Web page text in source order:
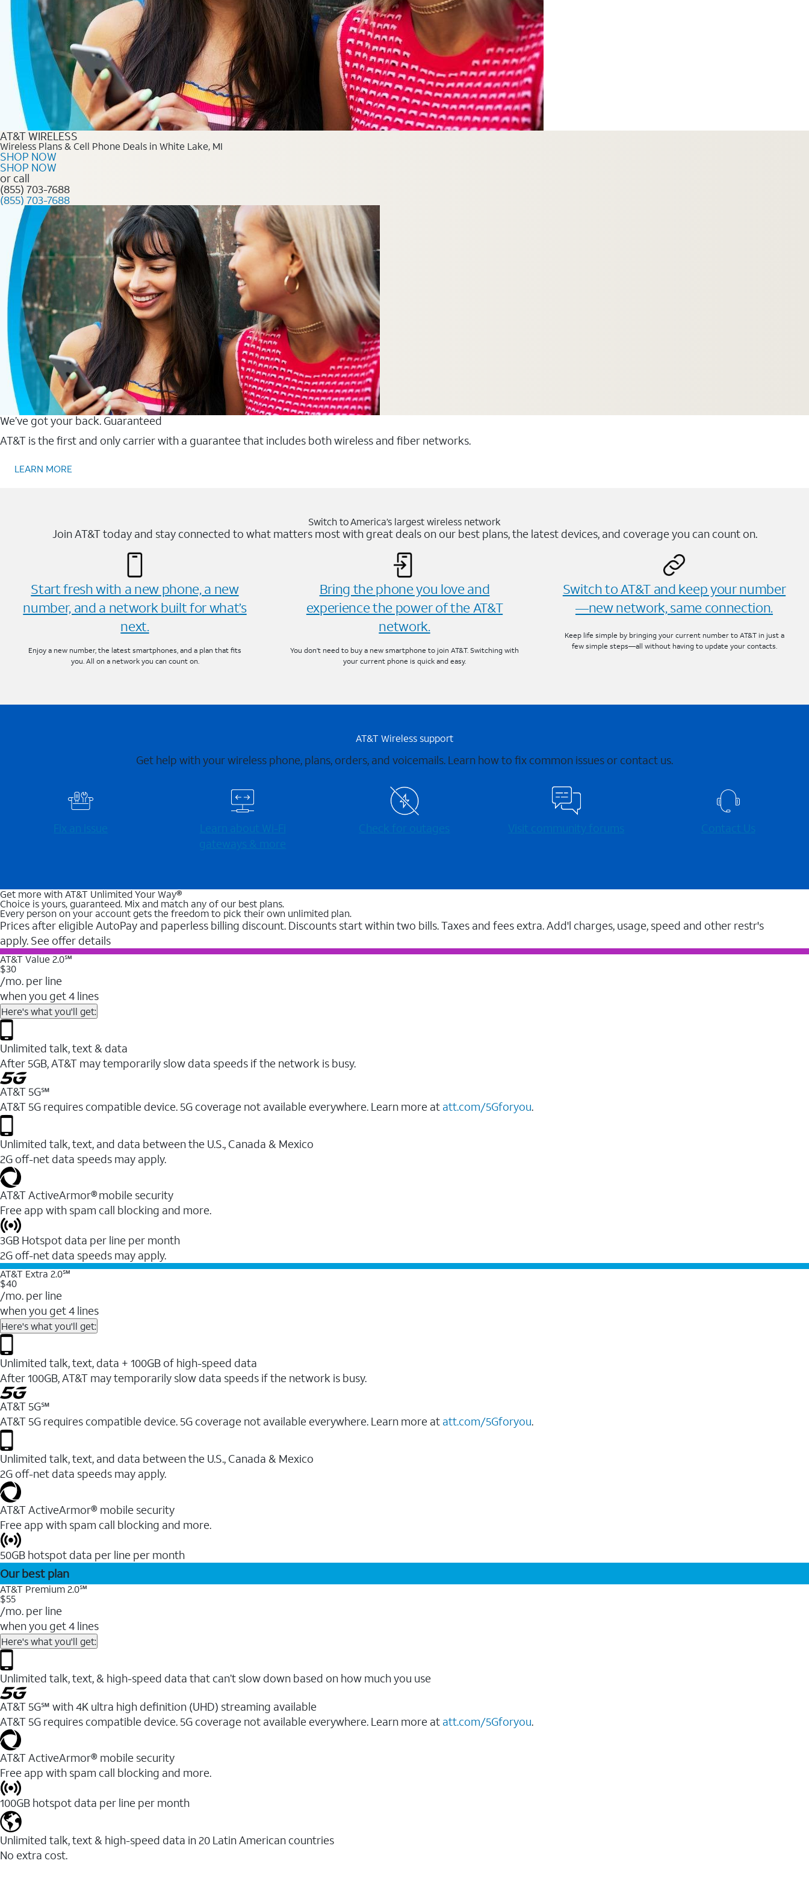
AT&T WIRELESS
Wireless Plans & Cell Phone Deals in White Lake, MI
SHOP NOW
SHOP NOW
or call
(855) 703-7688
(855) 703-7688
We’ve got your back. Guaranteed
AT&T is the first and only carrier with a guarantee that includes both wireless and fiber networks.
LEARN MORE
Switch to America’s largest wireless network
Join AT&T today and stay connected to what matters most with great deals on our best plans, the latest devices, and coverage you can count on.
Start fresh with a new phone, a new
number, and a network built for what’s
next.
Enjoy a new number, the latest smartphones, and a plan that fits
you. All on a network you can count on.
Bring the phone you love and
experience the power of the AT&T
network.
You don’t need to buy a new smartphone to join AT&T. Switching with
your current phone is quick and easy.
Switch to AT&T and keep your number
—new network, same connection.
Keep life simple by bringing your current number to AT&T in just a
few simple steps—all without having to update your contacts.
AT&T Wireless support
Get help with your wireless phone, plans, orders, and voicemails. Learn how to fix common issues or contact us.
Fix an issue
Learn about Wi-⁠Fi
gateways & more
Check for outages Visit community forums Contact Us
Get more with AT&T Unlimited Your Way®
Choice is yours, guaranteed. Mix and match any of our best plans.
Every person on your account gets the freedom to pick their own unlimited plan.
Prices after eligible AutoPay and paperless billing discount. Discounts start within two bills. Taxes and fees extra. Add'l charges, usage, speed and other restr's
apply. See offer details
AT&T Value 2.0℠
$30
/mo. per line
when you get 4 lines
Here's what you'll get:
Unlimited talk, text & data
After 5GB, AT&T may temporarily slow data speeds if the network is busy.
AT&T 5G℠
AT&T 5G requires compatible device. 5G coverage not available everywhere. Learn more at att.com/5Gforyou.
Unlimited talk, text, and data between the U.S., Canada & Mexico
2G off-net data speeds may apply.
AT&T ActiveArmor® mobile security
Free app with spam call blocking and more.
3GB Hotspot data per line per month
2G off-net data speeds may apply.
AT&T Extra 2.0℠
$40
/mo. per line
when you get 4 lines
Here's what you'll get:
Unlimited talk, text, data + 100GB of high-speed data
After 100GB, AT&T may temporarily slow data speeds if the network is busy.
AT&T 5G℠
AT&T 5G requires compatible device. 5G coverage not available everywhere. Learn more at att.com/5Gforyou.
Unlimited talk, text, and data between the U.S., Canada & Mexico
2G off-net data speeds may apply.
AT&T ActiveArmor® mobile security
Free app with spam call blocking and more.
50GB hotspot data per line per month
Our best plan
AT&T Premium 2.0℠
$55
/mo. per line
when you get 4 lines
Here's what you'll get:
Unlimited talk, text, & high-speed data that can’t slow down based on how much you use
AT&T 5G℠ with 4K ultra high definition (UHD) streaming available
AT&T 5G requires compatible device. 5G coverage not available everywhere. Learn more at att.com/5Gforyou.​
AT&T ActiveArmor® mobile security
Free app with spam call blocking and more.
100GB hotspot data per line per month
Unlimited talk, text & high-speed data in 20 Latin American countries
No extra cost.